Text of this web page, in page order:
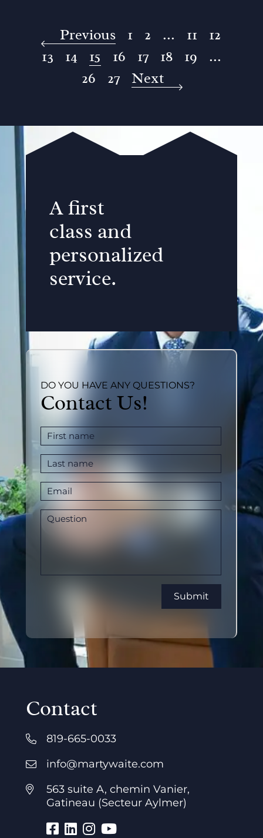
Previous 1 2 ... 11
12
13
14 15 16 17 18 19
...
26
27 Next
A first
class and
personalized
service.
DO YOU HAVE ANY QUESTIONS?
Contact Us!
Contact
819-665-0033
info@martywaite.com
563 suite A, chemin Vanier,
Gatineau (Secteur Aylmer)